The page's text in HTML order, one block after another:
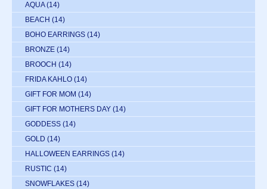
AQUA (14)
BEACH (14)
BOHO EARRINGS (14)
BRONZE (14)
BROOCH (14)
FRIDA KAHLO (14)
GIFT FOR MOM (14)
GIFT FOR MOTHERS DAY (14)
GODDESS (14)
GOLD (14)
HALLOWEEN EARRINGS (14)
RUSTIC (14)
SNOWFLAKES (14)